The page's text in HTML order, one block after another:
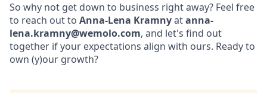
So why not get down to business right away? Feel free
to reach out to Anna-Lena Kramnyatanna-
lena.kramny@wemolo.com, and let's find out
together if your expectations align with ours. Ready to
own (y)our growth?